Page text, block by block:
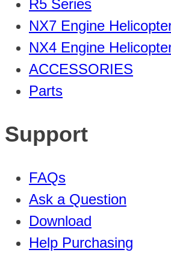
R5 Series
NX7 Engine
NX4 Engine
ACCESSORIES
Parts
Support
FAQs
Ask a Question
Download
Help Purchasing